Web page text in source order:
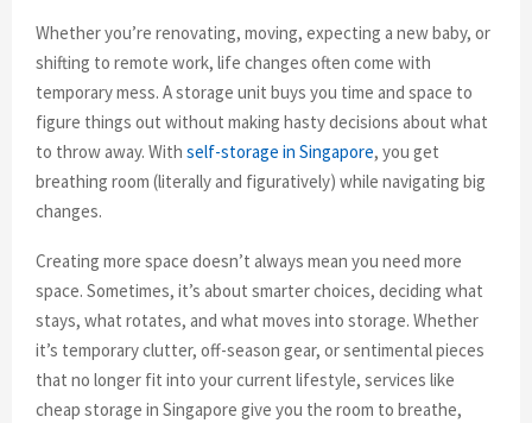
Whether you’re renovating, moving, expecting a new baby, or
shifting to remote work, life changes often come with
temporary mess. A storage unit buys you time and space to
figure things out without making hasty decisions about what
to throw away. With self-storage in Singapore, you get
breathing room (literally and figuratively) while navigating big
changes.
Creating more space doesn’t always mean you need more
space. Sometimes, it’s about smarter choices, deciding what
stays, what rotates, and what moves into storage. Whether
it’s temporary clutter, off-season gear, or sentimental pieces
that no longer fit into your current lifestyle, services like
cheap storage in Singapore give you the room to breathe,